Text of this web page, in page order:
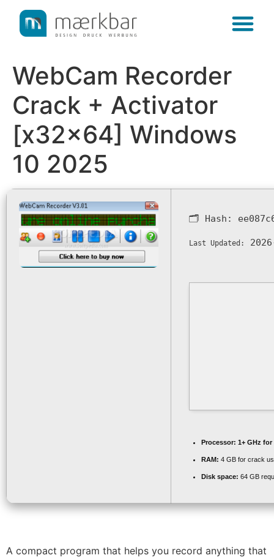
content
WebCam Recorder
Crack + Activator
[x32x64] Windows
10 2025
🗂 Hash:
Last Updated:
Processor: 1+ GHz for
RAM: 4 GB for crack
Disk space: 64 GB
A compact program that helps you record anything that